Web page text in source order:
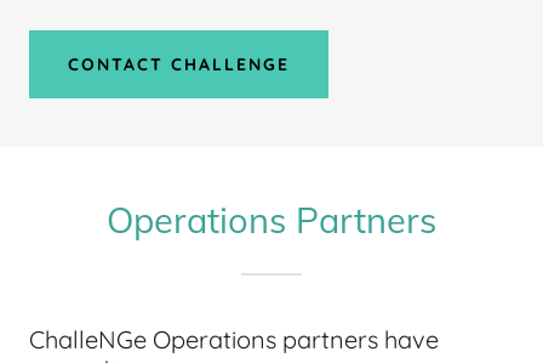
CONTACT CHALLENGE
Operations Partners
ChalleNGe Operations partners have